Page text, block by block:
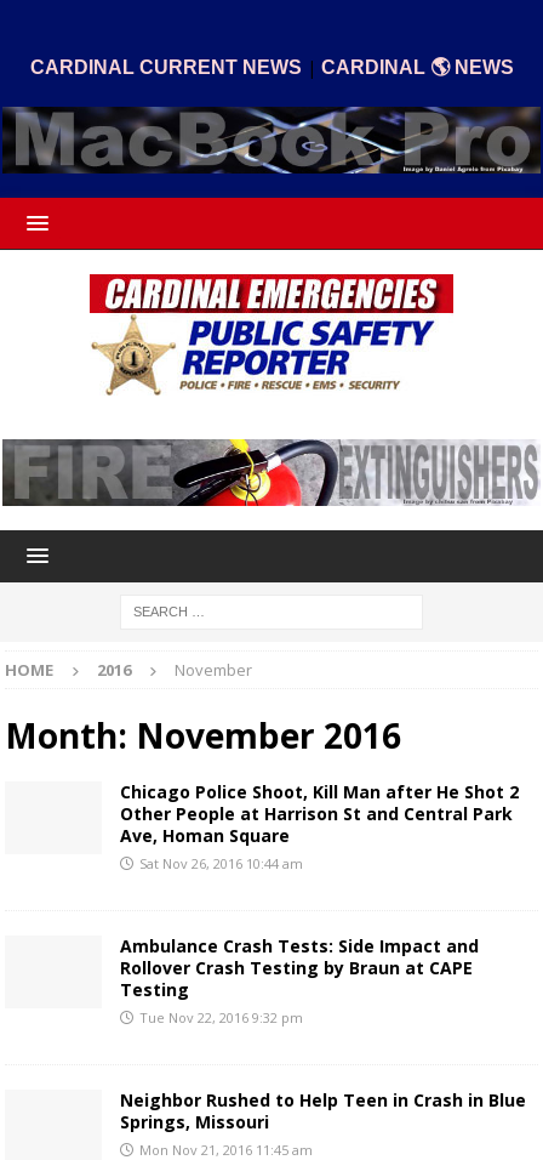
CARDINAL CURRENT NEWS | CARDINAL 🌎 NEWS
HOME 2016 November
Month: November 2016
Chicago Police Shoot, Kill Man after He Shot 2
Other People at Harrison St and Central Park
Ave, Homan Square
Sat Nov 26, 2016 10:44 am
Ambulance Crash Tests: Side Impact and
Rollover Crash Testing by Braun at CAPE
Testing
Tue Nov 22, 2016 9:32 pm
Neighbor Rushed to Help Teen in Crash in Blue
Springs, Missouri
Mon Nov 21, 2016 11:45 am